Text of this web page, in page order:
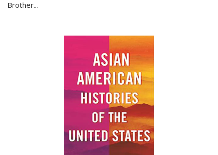
Brother...